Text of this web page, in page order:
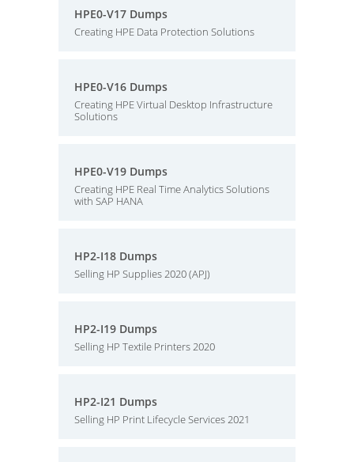
HPE0-V17 Dumps
Creating HPE Data Protection Solutions
HPE0-V16 Dumps
Creating HPE Virtual Desktop Infrastructure
Solutions
HPE0-V19 Dumps
Creating HPE Real Time Analytics Solutions
with SAP HANA
HP2-I18 Dumps
Selling HP Supplies 2020 (APJ)
HP2-I19 Dumps
Selling HP Textile Printers 2020
HP2-I21 Dumps
Selling HP Print Lifecycle Services 2021